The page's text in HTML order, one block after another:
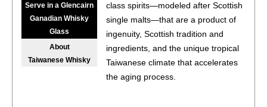
91•Kavalan Master’s Select Reserve No.1 Single Malt
Whisky
(Taiwan) $112.00.
Kavalan Master’s Select Reserve No.2 Single Malt
Whisky40% (Taiwan) $112.00.
Serve in a Glencairn
Ganadian Whisky
Glass
About
Taiwanese Whisky
class spirits—modeled after Scottish
single malts—that are a product of
ingenuity, Scottish tradition and
ingredients, and the unique tropical
Taiwanese climate that accelerates
the aging process.